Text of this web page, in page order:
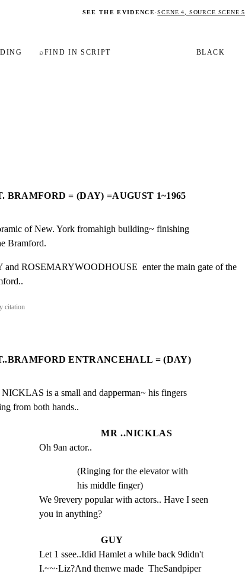
SEE THE EVIDENCE·SCENE 4, SOURCE SCENE 5
⌕FIND IN SCRIPT BLACK
BRAMFORD = (DAY) =AUGUST 1~1965
of New. York fromahigh building~ finishing
Bramford.
and ROSEMARYWOODHOUSE  enter the main gate of the
citation
ENTRANCEHALL = (DAY)
is a small and dapperman~ his fingers
from both hands..
MR ..NICKLAS
Oh 9an actor..
(Ringing for the elevator with
his middle finger)
We 9revery popular with actors.. Have I seen
you in anything?
GUY
Let 1 ssee..Idid Hamlet a while back 9didn't
I.~~·Liz?And thenwe made  TheSandpiper